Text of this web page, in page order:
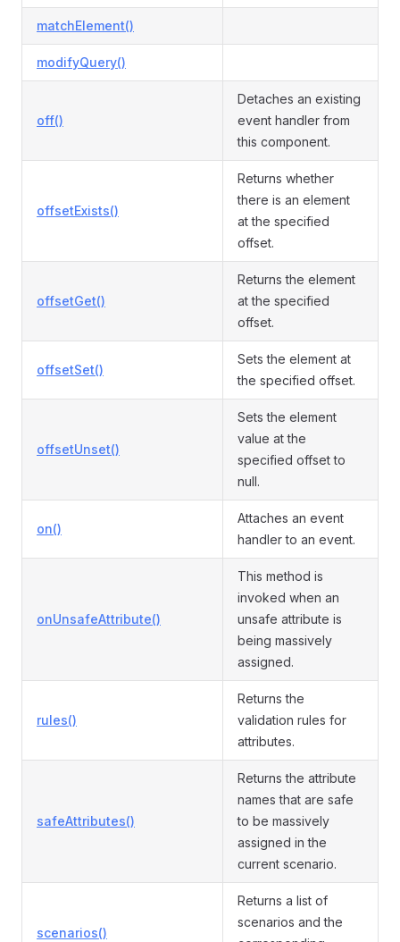
matchElement()
modifyQuery()
off()
Detaches an existing
event handler from
this component.
offsetExists()
Returns whether
there is an element
at the specified
offset.
offsetGet()
Returns the element
at the specified
offset.
offsetSet()
Sets the element at
the specified offset.
offsetUnset()
Sets the element
value at the
specified offset to
null.
on()
Attaches an event
handler to an event.
onUnsafeAttribute()
This method is
invoked when an
unsafe attribute is
being massively
assigned.
rules()
Returns the
validation rules for
attributes.
safeAttributes()
Returns the attribute
names that are safe
to be massively
assigned in the
current scenario.
scenarios()
Returns a list of
scenarios and the